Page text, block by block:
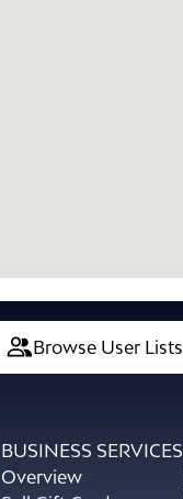
Browse User Lists
BUSINESS SERVICES
Overview